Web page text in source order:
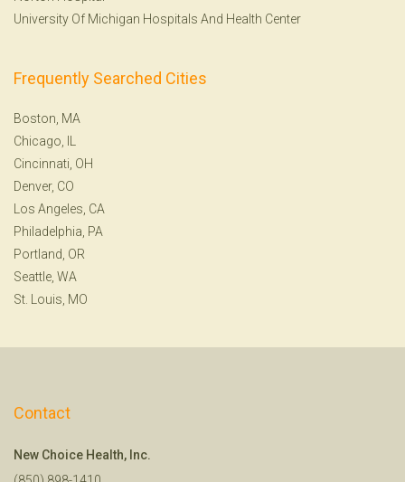
University Of Michigan Hospitals And Health Center
Frequently Searched Cities
Boston, MA
Chicago, IL
Cincinnati, OH
Denver, CO
Los Angeles, CA
Philadelphia, PA
Portland, OR
Seattle, WA
St. Louis, MO
Contact
New Choice Health, Inc.